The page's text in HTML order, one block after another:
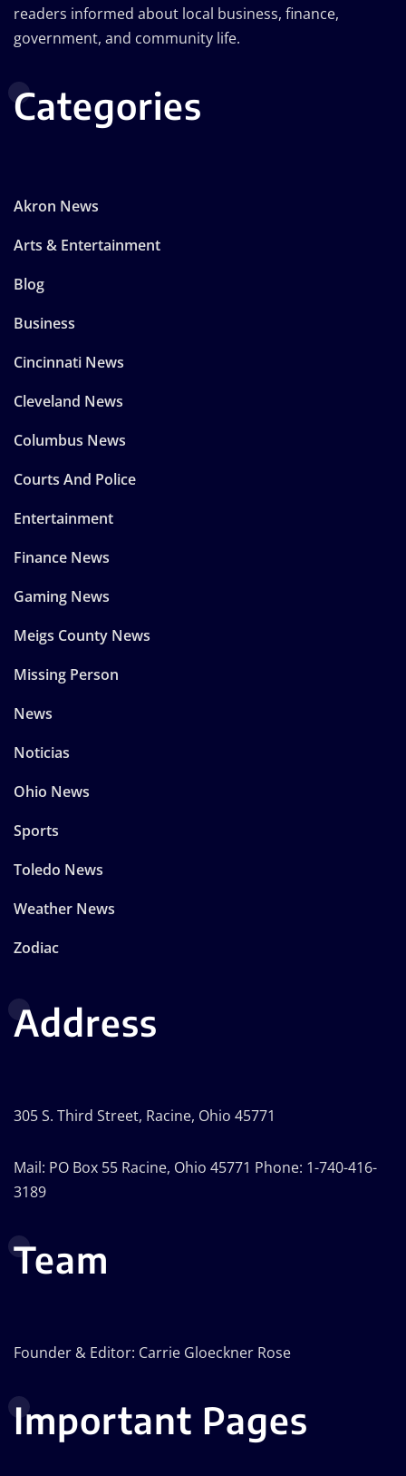
readers informed about local business, finance,
government, and community life.
Categories
Akron News
Arts & Entertainment
Blog
Business
Cincinnati News
Cleveland News
Columbus News
Courts And Police
Entertainment
Finance News
Gaming News
Meigs County News
Missing Person
News
Noticias
Ohio News
Sports
Toledo News
Weather News
Zodiac
Address
305 S. Third Street, Racine, Ohio 45771
Mail: PO Box 55 Racine, Ohio 45771 Phone: 1-740-416-
3189
Team
Founder & Editor: Carrie Gloeckner Rose
Important Pages